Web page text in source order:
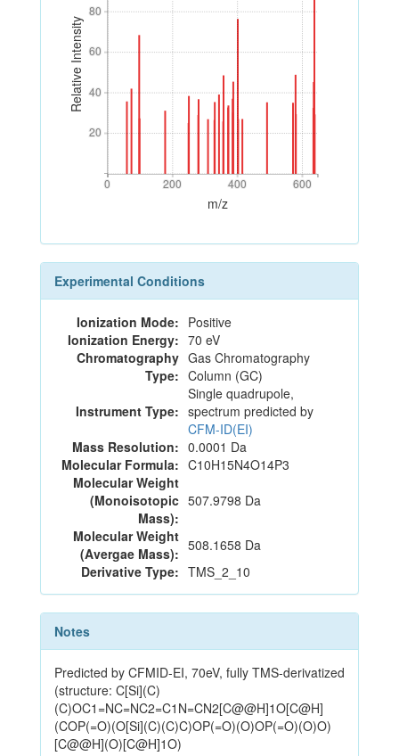
Relative Intensity
20
40
60
80
20
40
60
80
0 200 400 600
0 200 400 600
m/z
Experimental Conditions
Ionization Mode: Positive
Ionization Energy: 70 eV
Chromatography
Type:
Gas Chromatography
Column (GC)
Instrument Type:
Single quadrupole,
spectrum predicted by
CFM-ID(EI)
Mass Resolution: 0.0001 Da
Molecular Formula: C10H15N4O14P3
Molecular Weight
(Monoisotopic
Mass):
507.9798 Da
Molecular Weight
(Avergae Mass): 508.1658 Da
Derivative Type: TMS_2_10
Notes
Predicted by CFMID-EI, 70eV, fully TMS-derivatized
(structure: C[Si](C)
(C)OC1=NC=NC2=C1N=CN2[C@@H]1O[C@H]
(COP(=O)(O[Si](C)(C)C)OP(=O)(O)OP(=O)(O)O)
[C@@H](O)[C@H]1O)